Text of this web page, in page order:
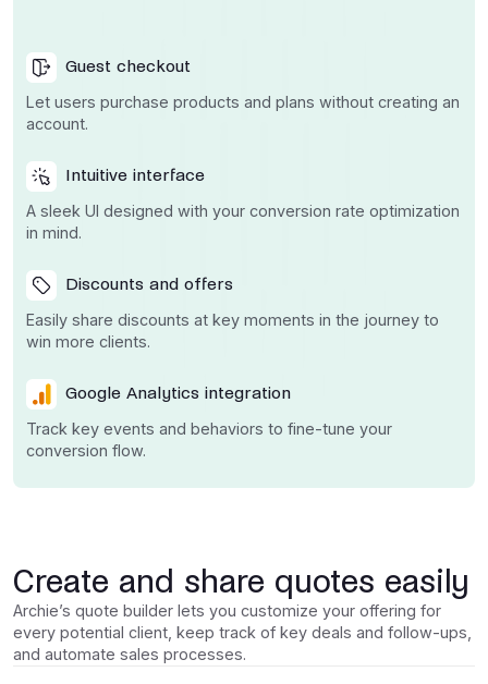
Guest checkout
Let users purchase products and plans without creating an
account.
Intuitive interface
A sleek UI designed with your conversion rate optimization
in mind.
Discounts and offers
Easily share discounts at key moments in the journey to
win more clients.
Google Analytics integration
Track key events and behaviors to fine-tune your
conversion flow.
Create and share quotes easily
Archie’s quote builder lets you customize your offering for
every potential client, keep track of key deals and follow-ups,
and automate sales processes.